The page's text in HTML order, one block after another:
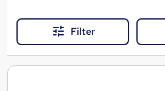
Filter